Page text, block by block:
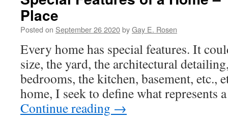
Place
Posted on September 26 2020byGay E. Rosen
Every home has special features. It
size, the yard, the architectural
bedrooms, the kitchen, basement, etc.,
home, I seek to define what represents
Continue reading →